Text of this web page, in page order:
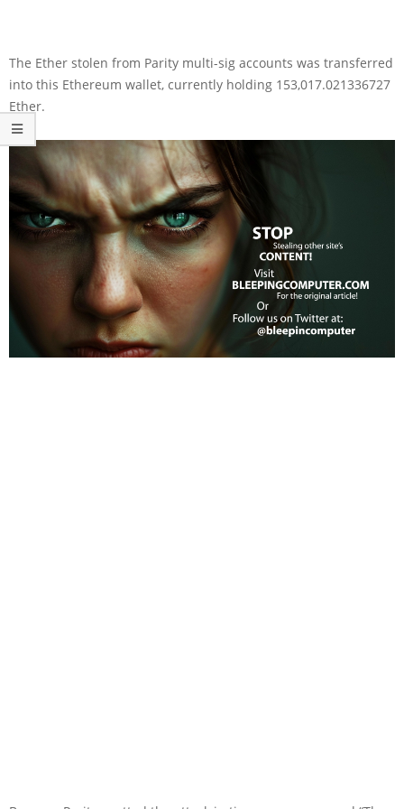
The Ether stolen from Parity multi-sig accounts was transferred
into this Ethereum wallet, currently holding 153,017.021336727
Ether.